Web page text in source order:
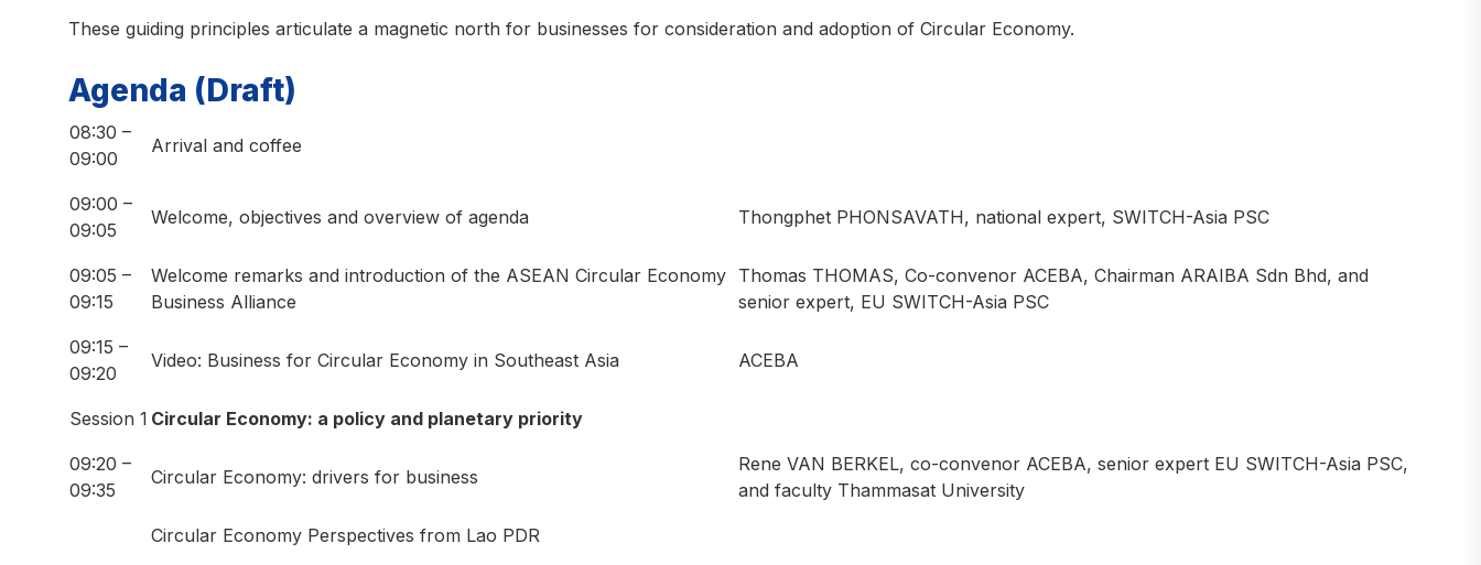
These guiding principles articulate a magnetic north for businesses for consideration and adoption of Circular Economy.
Agenda (Draft)
08:30 –
09:00
Arrival and coffee
09:00 –
09:05
Welcome, objectives and overview of agenda Thongphet PHONSAVATH, national expert, SWITCH-Asia PSC
09:05 –
09:15
Welcome remarks and introduction of the ASEAN Circular Economy
Business Alliance
Thomas THOMAS, Co-convenor ACEBA, Chairman ARAIBA Sdn Bhd, and
senior expert, EU SWITCH-Asia PSC
09:15 –
09:20
Video: Business for Circular Economy in Southeast Asia ACEBA
Session 1 Circular Economy: a policy and planetary priority
09:20 –
09:35
Circular Economy: drivers for business
Rene VAN BERKEL, co-convenor ACEBA, senior expert EU SWITCH-Asia PSC,
and faculty Thammasat University
Circular Economy Perspectives from Lao PDR